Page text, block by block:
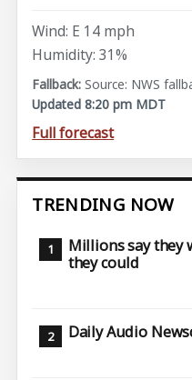
Wind: E 14 mph
Humidity: 31%
Source: NWS
Updated 8:20 pm MDT
Full forecast
TRENDING NOW
Millions say they
they could
Daily Audio